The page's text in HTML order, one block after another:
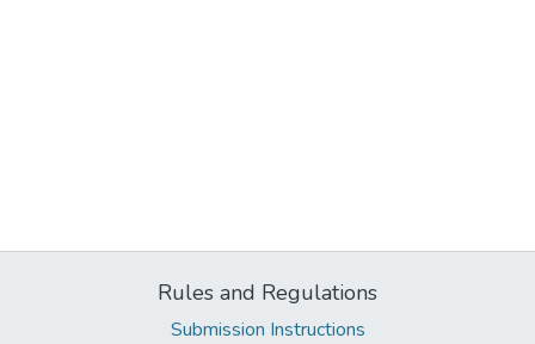
Rules and Regulations
Submission Instructions